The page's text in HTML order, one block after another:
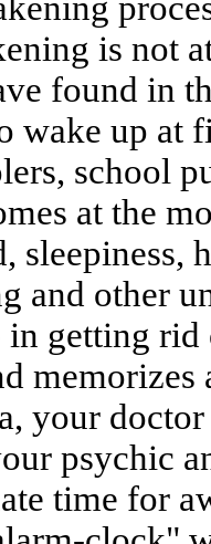
is not
found in
wake up at
school
at the
sleepiness,
and other
in getting
memorizes
your
psychic
time for